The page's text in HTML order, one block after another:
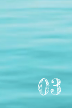
03